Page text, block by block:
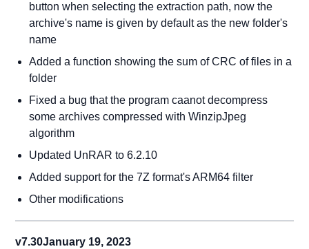
button when selecting the extraction path, now the
archive's name is given by default as the new folder's
name
Added a function showing the sum of CRC of files in a
folder
Fixed a bug that the program caanot decompress
some archives compressed with WinzipJpeg
algorithm
Updated UnRAR to 6.2.10
Added support for the 7Z format's ARM64 filter
Other modifications
v7.30January 19, 2023